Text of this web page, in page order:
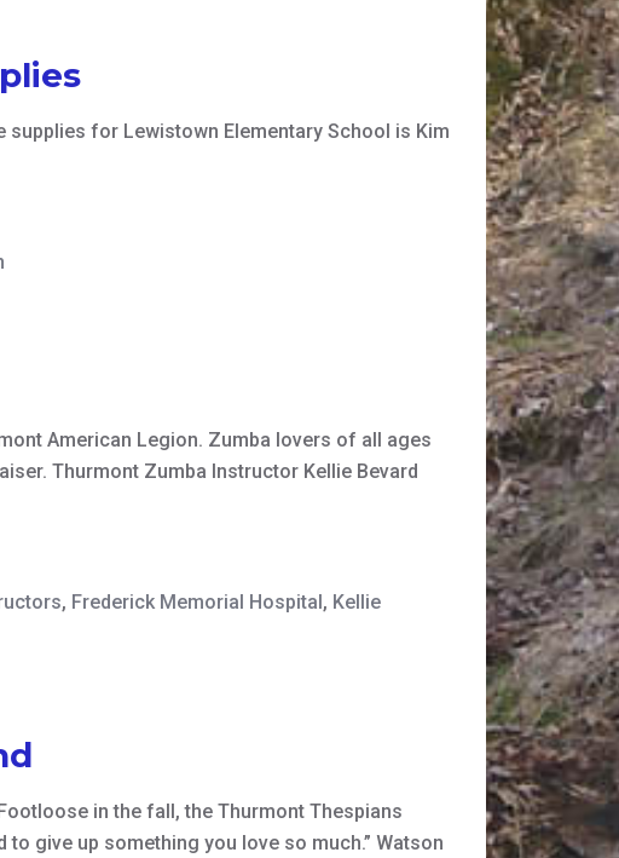
for Lewistown Elementary School is Kim
American Legion. Zumba lovers of all ages
Thurmont Zumba Instructor Kellie Bevard
, Frederick Memorial Hospital , Kellie
in the fall, the Thurmont Thespians
to give up something you love so much.” Watson